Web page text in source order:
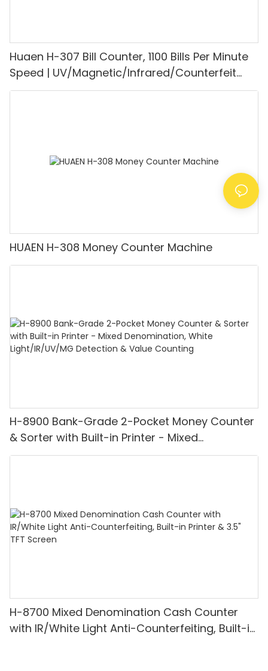
Huaen H-307 Bill Counter, 1100 Bills Per Minute
Speed | UV/Magnetic/Infrared/Counterfeit
Detector, Suitable for Counting Rupees, Cash
HUAEN H-308 Money Counter Machine
H-8900 Bank-Grade 2-Pocket Money Counter
& Sorter with Built-in Printer - Mixed
Denomination, White Light/IR/UV/MG
H-8700 Mixed Denomination Cash Counter
with IR/White Light Anti-Counterfeiting, Built-in